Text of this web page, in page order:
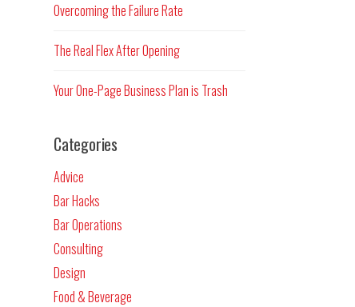
Overcoming the Failure Rate
The Real Flex After Opening
Your One-Page Business Plan is Trash
Categories
Advice
Bar Hacks
Bar Operations
Consulting
Design
Food & Beverage